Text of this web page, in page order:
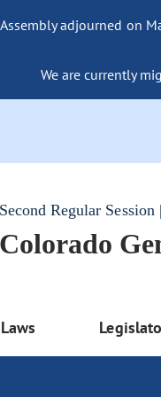
adjourned on
We are currently
Second Regular
Colorado
Laws